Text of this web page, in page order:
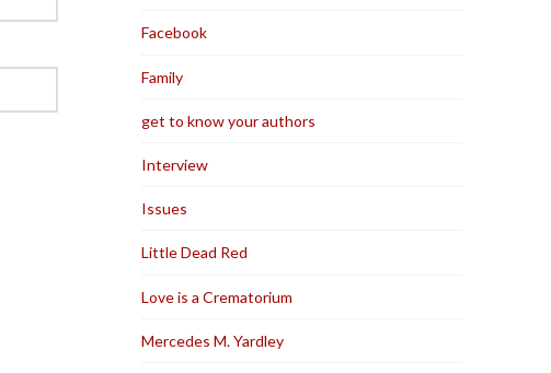
Facebook
Family
get to know your authors
Interview
Issues
Little Dead Red
Love is a Crematorium
Mercedes M. Yardley